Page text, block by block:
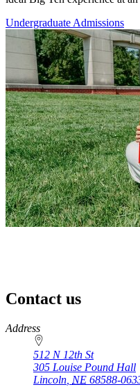
Undergraduate Admissions
Contact us
https://
www.unl.edu
Address
512 N 12th St
305 Louise Pound Hall
Lincoln NE 68588-